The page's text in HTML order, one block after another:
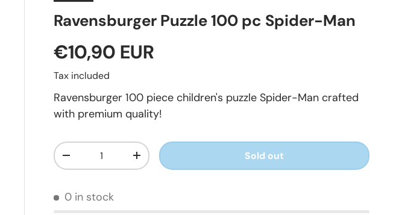
Ravensburger Puzzle 100 pc Spider-Man
€10,90 EUR
Tax included
Ravensburger 100 piece children's puzzle Spider-Man crafted
with premium quality!
Qty
+ Sold out
0 in stock